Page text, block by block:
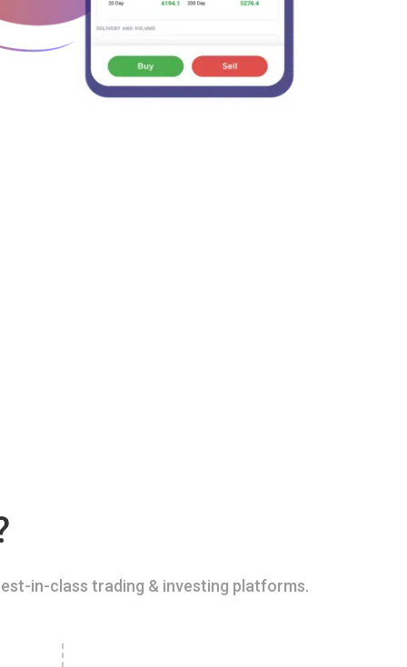
in-class trading & investing platforms.